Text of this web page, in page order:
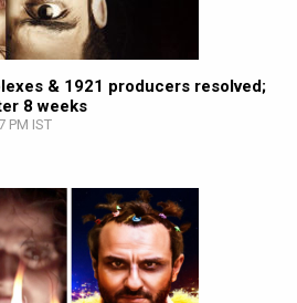
& 1921 producers resolved;
8 weeks
PM IST